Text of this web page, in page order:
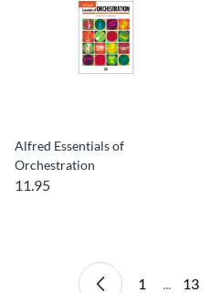
Alfred Essentials of
Orchestration
11.95
1 ... 13